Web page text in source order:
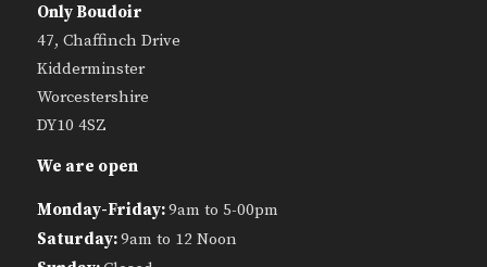
Only Boudoir
47, Chaffinch Drive
Kidderminster
Worcestershire
DY10 4SZ
We are open
Monday-Friday:9am to 5-00pm
Saturday:9am to 12 Noon